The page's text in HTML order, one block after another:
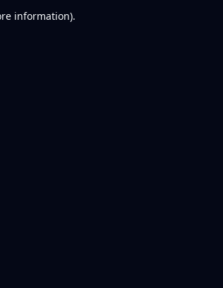
information).